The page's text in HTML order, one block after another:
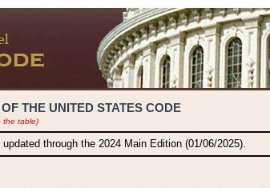
OF THE UNITED STATES CODE
the table)
through the 2024 Main Edition (01/06/2025).